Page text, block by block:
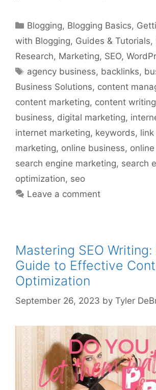
Categories
Blogging, Blogging Basics,
with Blogging, Guides & Tutorials,
Research, Marketing, SEO,
Tags
agency business, backlinks,
Business Solutions, content
content marketing, content writing
business, digital marketing,
internet marketing, keywords,
marketing, online business,
search engine marketing, search
optimization, seo
Leave a comment
Mastering SEO
Guide to Effective
Optimization
September 26, 2023 by Tyler